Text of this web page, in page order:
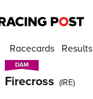
Racecards Results
DAM
DAM
Firecross (IRE)